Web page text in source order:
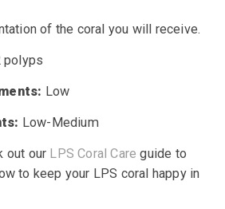
is:
of the coral you will receive.
polyps
Low
Low-Medium
out our LPS Coral Care guide to
to keep your LPS coral happy in